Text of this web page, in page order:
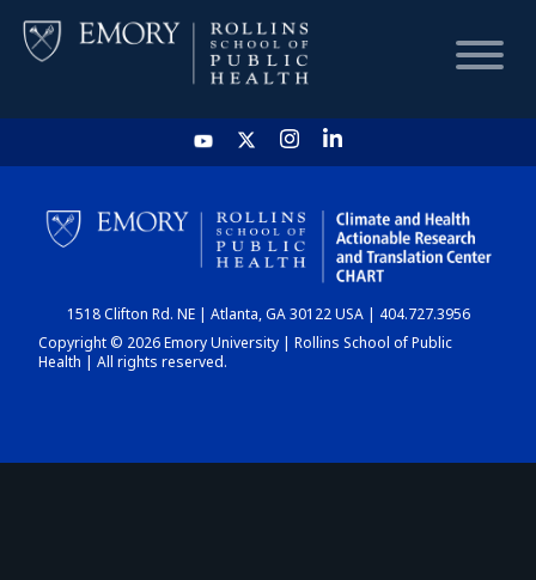
HOME
CHART
DASHBOARD
1518 Clifton Rd. NE | Atlanta, GA 30122 USA | 404.727.3956
Copyright © 2026 Emory University | Rollins School of Public
Health | All rights reserved.